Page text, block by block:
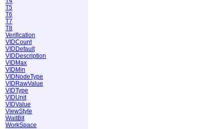
T5
T6
T7
T8
Verification
VIDCount
VIDDefault
VIDDescription
VIDMax
VIDMin
VIDNodeType
VIDRawValue
VIDType
VIDUnit
VIDValue
ViewStyle
WaitBit
WorkSpace